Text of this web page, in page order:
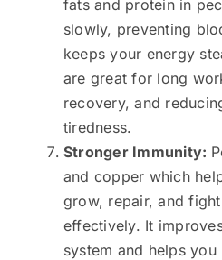
fats and protein in
slowly, preventing
keeps your energy
are great for long
recovery, and
tiredness.
Stronger Immunity:
and copper which
grow, repair, and
effectively. It
system and helps